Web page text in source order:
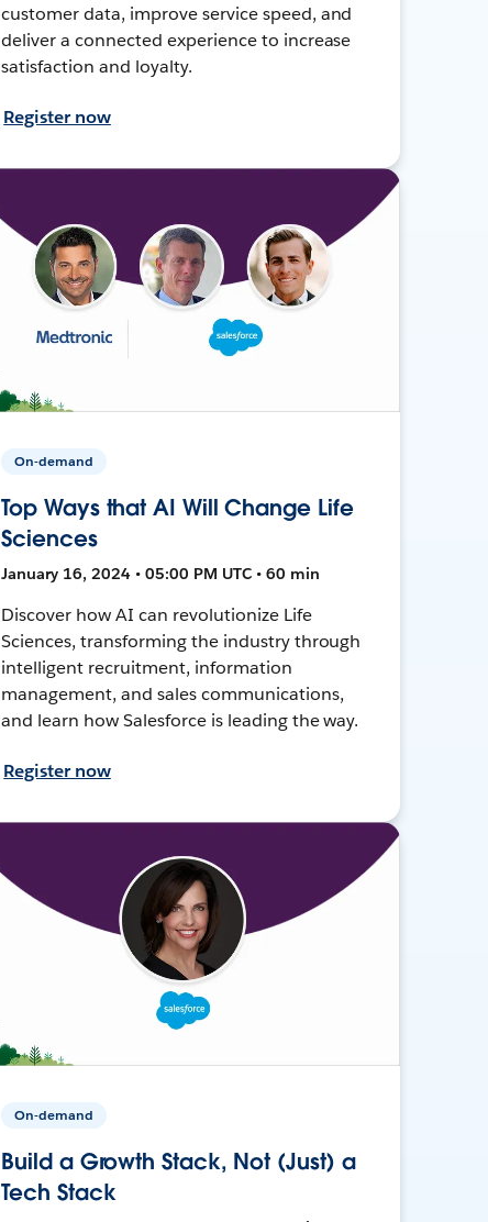
customer data, improve service speed, and
deliver a connected experience to increase
satisfaction and loyalty.
Register now
On-demand
Top Ways that AI Will Change Life
Sciences
January 16, 2024 • 05:00 PM UTC • 60 min
Discover how AI can revolutionize Life
Sciences, transforming the industry through
intelligent recruitment, information
management, and sales communications,
and learn how Salesforce is leading the way.
Register now
On-demand
Build a Growth Stack, Not (Just) a
Tech Stack